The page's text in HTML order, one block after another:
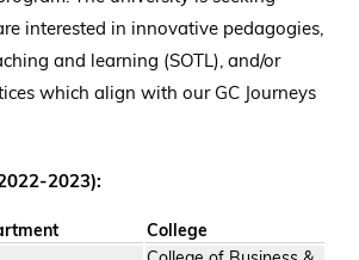
interested in innovative pedagogies,
and learning (SOTL), and/or
which align with our GC Journeys
2023):
College